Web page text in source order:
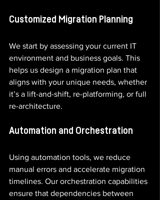
Customized Migration Planning
We start by assessing your current IT
environment and business goals. This
helps us design a migration plan that
aligns with your unique needs, whether
it’s a lift-and-shift, re-platforming, or full
re-architecture.
Automation and Orchestration
Using automation tools, we reduce
manual errors and accelerate migration
timelines. Our orchestration capabilities
ensure that dependencies between